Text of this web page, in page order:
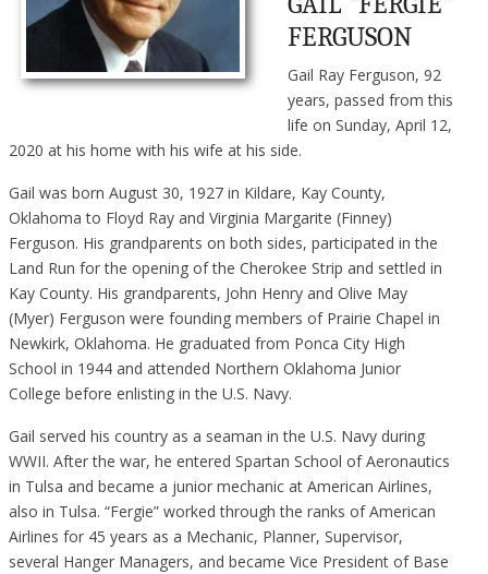
FERGUSON
Gail Ray Ferguson, 92
years, passed from this
life on Sunday, April 12,
2020 at his home with his wife at his side.
Gail was born August 30, 1927 in Kildare, Kay County,
Oklahoma to Floyd Ray and Virginia Margarite (Finney)
Ferguson. His grandparents on both sides, participated in the
Land Run for the opening of the Cherokee Strip and settled in
Kay County. His grandparents, John Henry and Olive May
(Myer) Ferguson were founding members of Prairie Chapel in
Newkirk, Oklahoma. He graduated from Ponca City High
School in 1944 and attended Northern Oklahoma Junior
College before enlisting in the U.S. Navy.
Gail served his country as a seaman in the U.S. Navy during
WWII. After the war, he entered Spartan School of Aeronautics
in Tulsa and became a junior mechanic at American Airlines,
also in Tulsa. “Fergie” worked through the ranks of American
Airlines for 45 years as a Mechanic, Planner, Supervisor,
several Hanger Managers, and became Vice President of Base